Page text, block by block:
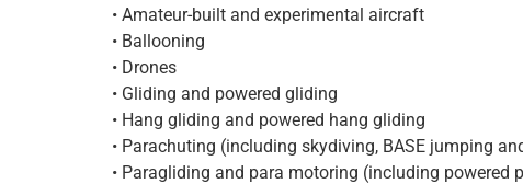
• Amateur-built and experimental aircraft
• Ballooning
• Drones
• Gliding and powered gliding
• Hang gliding and powered hang gliding
• Parachuting (including skydiving, BASE jumping
• Paragliding and para motoring (including powered